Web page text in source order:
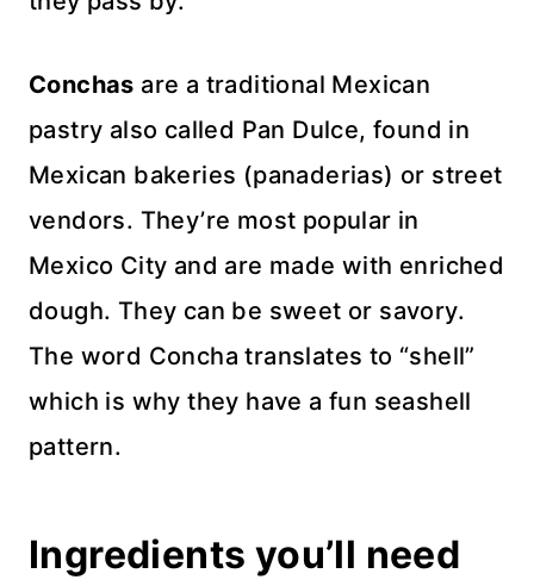
Conchas are a traditional Mexican
pastry also called Pan Dulce, found in
Mexican bakeries (panaderias) or street
vendors. They’re most popular in
Mexico City and are made with enriched
dough. They can be sweet or savory.
The word Concha translates to “shell”
which is why they have a fun seashell
pattern.
Ingredients you’ll need